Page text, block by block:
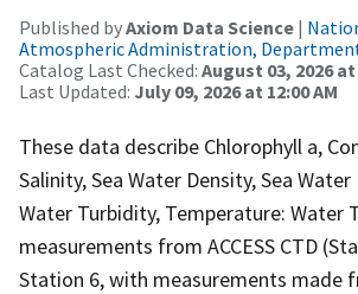
Published byAxiom Data Science |
Atmospheric Administration,
Catalog Last Checked: August 03, 2026 at
Last Updated: July 09, 2026 at 12:00 AM
These data describe Chlorophyll a,
Salinity, Sea Water Density, Sea Water
Water Turbidity, Temperature: Water
measurements from ACCESS CTD
Station 6, with measurements made